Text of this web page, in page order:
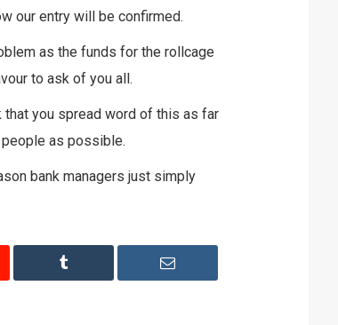
our entry will be confirmed.
as the funds for the rollcage
to ask of you all.
that you spread word of this as far
as possible.
bank managers just simply